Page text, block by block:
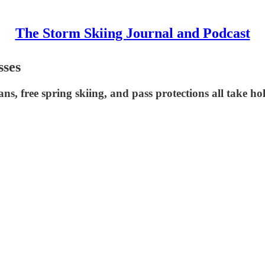
The Storm Skiing Journal and Podcast
free spring skiing, and pass protections all take